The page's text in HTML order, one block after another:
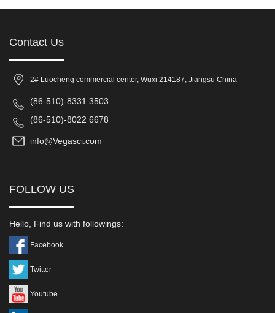
Contact Us
2# Luocheng commercial center, Wuxi 214187, Jiangsu China
(86-510)-8331 3503
(86-510)-8022 6678
info@Vegasci.com
FOLLOW US
Hello, Find us with followings:
Facebook
Twitter
Youtube